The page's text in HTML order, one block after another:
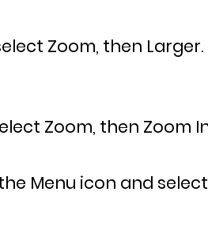
Zoom, then Larger.
Zoom, then Zoom
Menu icon and